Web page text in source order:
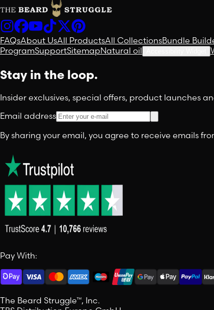
FAQsAbout UsAll ProductsAll CollectionsBundle
ProgramSupportSitemapNatural oil
Stay in the loop.
Insider exclusives, special offers, product launches
Email address
By sharing your email, you agree to receive emails
Pay With:
The Beard Struggle™, Inc.